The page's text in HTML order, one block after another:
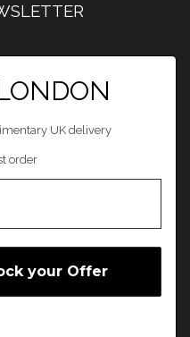
UK delivery
order